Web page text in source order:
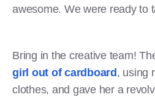
awesome. We were ready to
Bring in the creative team!
girl out of cardboard , using
clothes, and gave her a